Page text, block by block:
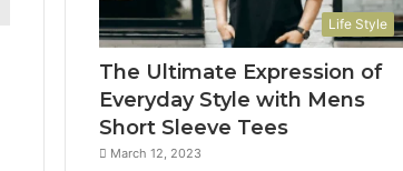
Life Style
The Ultimate Expression of
Everyday Style with Mens
Short Sleeve Tees
March 12, 2023